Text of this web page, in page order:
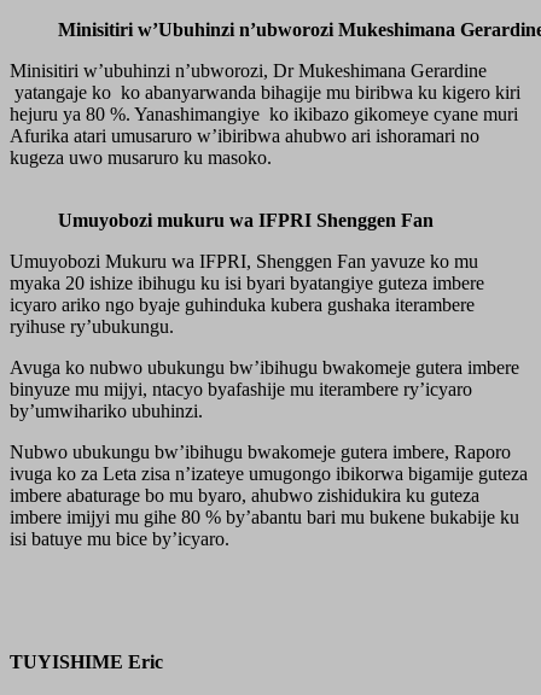
Minisitiri w’Ubuhinzi n’ubworozi Mukeshimana
Minisitiri w’ubuhinzi n’ubworozi, Dr Mukeshimana Gerardine
yatangaje ko ko abanyarwanda bihagije mu biribwa ku kigero kiri
hejuru ya 80 %. Yanashimangiye ko ikibazo gikomeye cyane muri
Afurika atari umusaruro w’ibiribwa ahubwo ari ishoramari no
kugeza uwo musaruro ku masoko.
Umuyobozi mukuru wa IFPRI Shenggen Fan
Umuyobozi Mukuru wa IFPRI, Shenggen Fan yavuze ko mu
myaka 20 ishize ibihugu ku isi byari byatangiye guteza imbere
icyaro ariko ngo byaje guhinduka kubera gushaka iterambere
ryihuse ry’ubukungu.
Avuga ko nubwo ubukungu bw’ibihugu bwakomeje gutera imbere
binyuze mu mijyi, ntacyo byafashije mu iterambere ry’icyaro
by’umwihariko ubuhinzi.
Nubwo ubukungu bw’ibihugu bwakomeje gutera imbere, Raporo
ivuga ko za Leta zisa n’izateye umugongo ibikorwa bigamije guteza
imbere abaturage bo mu byaro, ahubwo zishidukira ku guteza
imbere imijyi mu gihe 80 % by’abantu bari mu bukene bukabije ku
isi batuye mu bice by’icyaro.
TUYISHIME Eric